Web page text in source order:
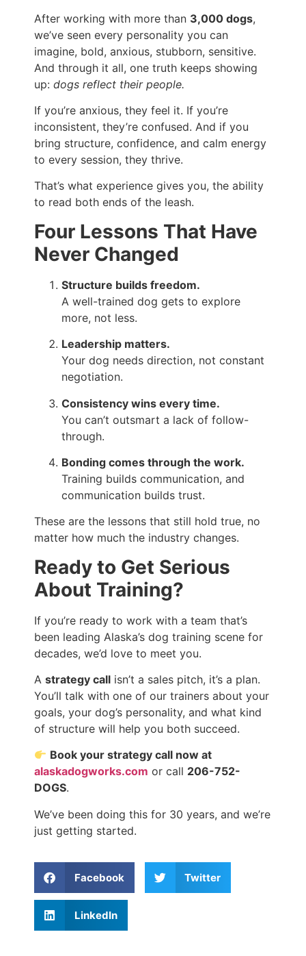
After working with more than 3,000 dogs,
we’ve seen every personality you can
imagine, bold, anxious, stubborn, sensitive.
And through it all, one truth keeps showing
up: dogs reflect their people.
If you’re anxious, they feel it. If you’re
inconsistent, they’re confused. And if you
bring structure, confidence, and calm energy
to every session, they thrive.
That’s what experience gives you, the ability
to read both ends of the leash.
Four Lessons That Have
Never Changed
Structure builds freedom.
A well-trained dog gets to explore
more, not less.
Leadership matters.
Your dog needs direction, not constant
negotiation.
Consistency wins every time.
You can’t outsmart a lack of follow-
through.
Bonding comes through the work.
Training builds communication, and
communication builds trust.
These are the lessons that still hold true, no
matter how much the industry changes.
Ready to Get Serious
About Training?
If you’re ready to work with a team that’s
been leading Alaska’s dog training scene for
decades, we’d love to meet you.
A strategy call isn’t a sales pitch, it’s a plan.
You’ll talk with one of our trainers about your
goals, your dog’s personality, and what kind
of structure will help you both succeed.
Book your strategy call now at
alaskadogworks.com or call 206-752-
DOGS.
We’ve been doing this for 30 years, and we’re
just getting started.
Facebook Twitter
LinkedIn